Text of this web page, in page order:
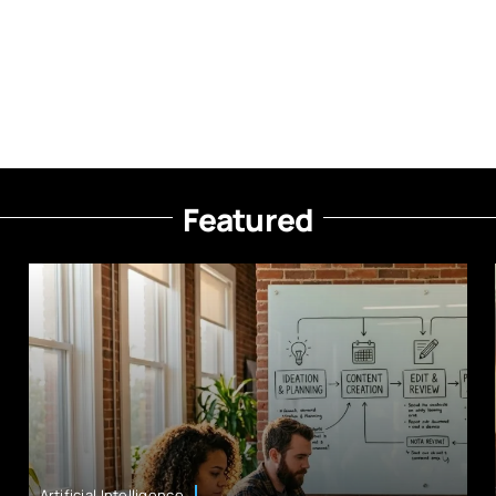
Featured